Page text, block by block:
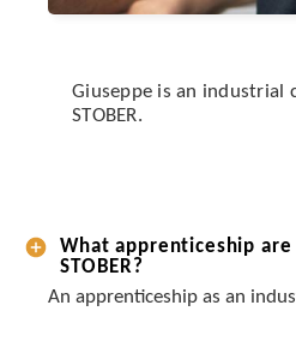
Giuseppe is an industrial
STOBER.
What apprenticeship
STOBER?
An apprenticeship as an